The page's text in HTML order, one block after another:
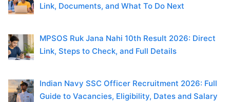
Link, Documents, and What To Do Next
MPSOS Ruk Jana Nahi 10th Result 2026: Direct
Link, Steps to Check, and Full Details
Indian Navy SSC Officer Recruitment 2026: Full
Guide to Vacancies, Eligibility, Dates and Salary